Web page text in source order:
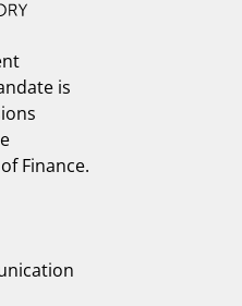
is
Finance.